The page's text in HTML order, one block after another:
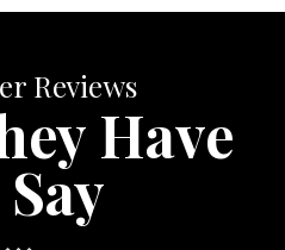
Reviews
Have